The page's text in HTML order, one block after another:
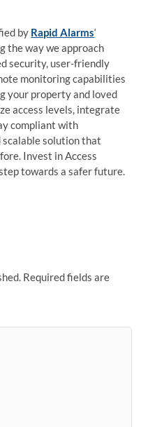
by Rapid Alarms‘
the way we approach
security, user-friendly
monitoring capabilities
your property and loved
access levels, integrate
compliant with
scalable solution that
Invest in Access
towards a safer future.
Required fields are